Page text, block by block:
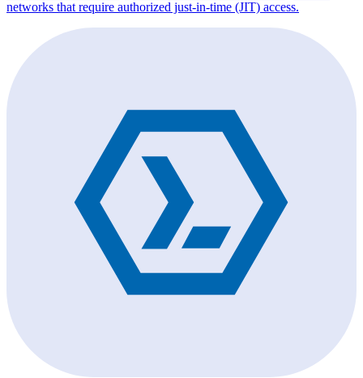
networks that require authorized just-in-time (JIT) access.